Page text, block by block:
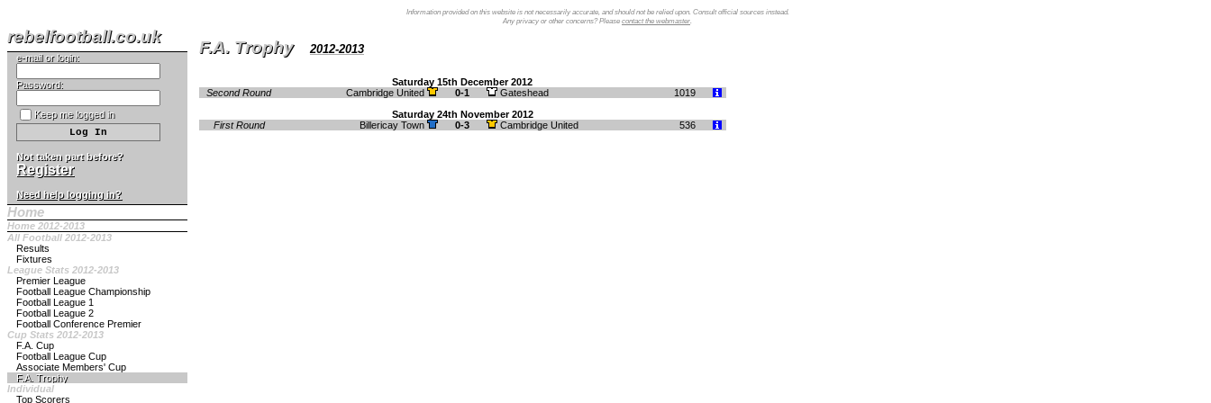
Information provided on this website is not necessarily accurate, and should not be relied upon. Consult official sources instead.
Any privacy or other concerns? Please contact the webmaster.
rebelfootball.co.uk
e-mail or login:
Password:
Keep me logged in
Not taken part before?
Register
Need help logging in?
Home
Home 2012-2013
All Football 2012-2013
Results
Fixtures
League Stats 2012-2013
Premier League
Football League Championship
Football League 1
Football League 2
Football Conference Premier
Cup Stats 2012-2013
F.A. Cup
Football League Cup
Associate Members' Cup
F.A. Trophy
Individual
Top Scorers
F.A. Trophy 2012-2013
Saturday 15th December 2012
Second Round
Cambridge United 0-1 Gateshead
1019
Saturday 24th November 2012
First Round
Billericay Town 0-3 Cambridge United 536